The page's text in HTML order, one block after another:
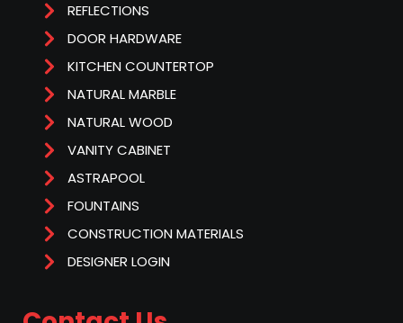
REFLECTIONS
DOOR HARDWARE
KITCHEN COUNTERTOP
NATURAL MARBLE
NATURAL WOOD
VANITY CABINET
ASTRAPOOL
FOUNTAINS
CONSTRUCTION MATERIALS
DESIGNER LOGIN